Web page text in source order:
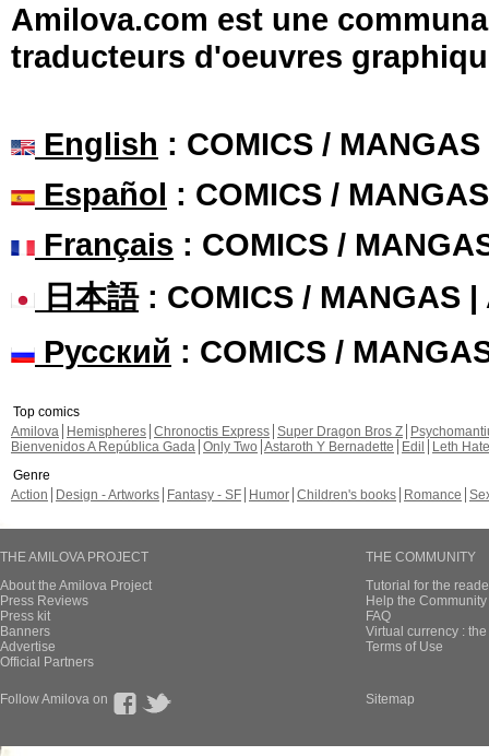
Amilova.com est une
traducteurs d'oeuvres
English : COMICS /
Español : COMICS /
Français : COMICS /
日本語: COMICS / MANGAS |
Русский : COMICS /
Top comics
Amilova
Hemispheres Chronoctis Express Super Dragon Bros Z
Bienvenidos A República Gada Only Two Astaroth Y Bernadette Edil
Leth Hate
Genre
Action
Design - Artworks Fantasy - SF Humor Children's books Romance
THE AMILOVA PROJECT
About the Amilova Project
Press Reviews
Press kit
Banners
Advertise
Official Partners
THE COMMUNITY
Tutorial for the
Help the
FAQ
Virtual currency :
Terms of Use
Follow Amilova on Sitemap